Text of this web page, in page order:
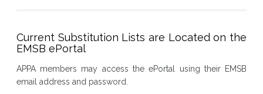
Current Substitution Lists are Located on the
EMSB ePortal
APPA members may access the ePortal using their EMSB
email address and password.